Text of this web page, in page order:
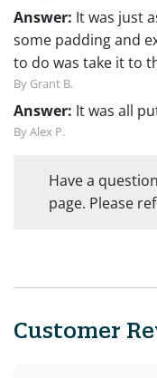
Answer: It was just
some padding and
to do was take it to
By Grant B.
Answer: It was all
By Alex P.
Have a
page. Please
Customer